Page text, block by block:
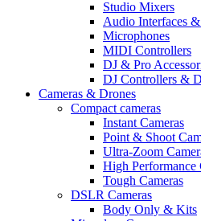
Studio Mixers
Audio Interfaces
Microphones
MIDI Controllers
DJ & Pro
DJ Controllers &
Cameras & Drones
Compact cameras
Instant Cameras
Point & Shoot
Ultra-Zoom
High Performance
Tough Cameras
DSLR Cameras
Body Only & Kits